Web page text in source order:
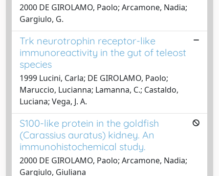
2000 DE GIROLAMO, Paolo; Arcamone, Nadia;
Gargiulo, G.
Trk neurotrophin receptor-like
immunoreactivity in the gut of teleost
species
1999 Lucini, Carla; DE GIROLAMO, Paolo;
Maruccio, Lucianna; Lamanna, C.; Castaldo,
Luciana; Vega, J. A.
S100-like protein in the goldfish
(Carassius auratus) kidney. An
immunohistochemical study.
2000 DE GIROLAMO, Paolo; Arcamone, Nadia;
Gargiulo, Giuliana